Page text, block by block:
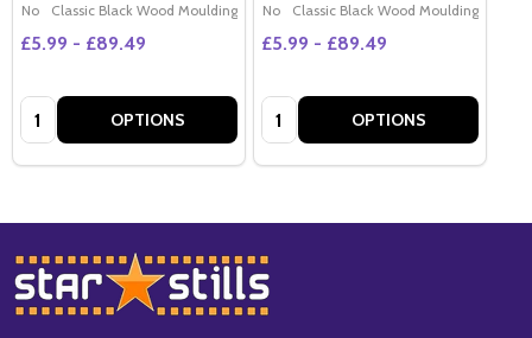
No
Classic Black Wood Moulding
£5.99 - £89.49
Quantity: OPTIONS
No
Classic Black Wood Moulding
£5.99 - £89.49
Quantity: OPTIONS
Footer
Start